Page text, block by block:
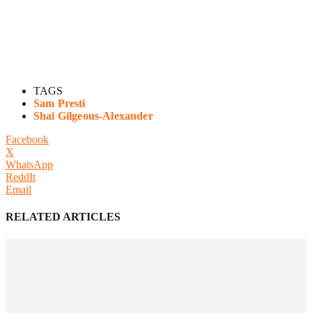
TAGS
Sam Presti
Shai Gilgeous-Alexander
Facebook
X
WhatsApp
ReddIt
Email
RELATED ARTICLES